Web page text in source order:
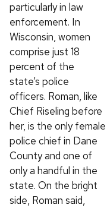
particularly in law
enforcement. In
Wisconsin, women
comprise just 18
percent of the
state’s police
officers. Roman, like
Chief Riseling before
her, is the only female
police chief in Dane
County and one of
only a handful in the
state. On the bright
side, Roman said,